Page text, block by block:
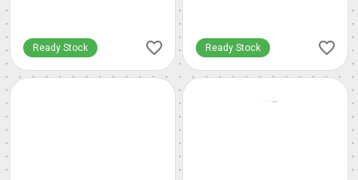
Ready Stock Ready Stock